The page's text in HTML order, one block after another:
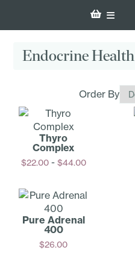
Endocrine Health
Order By
Thyro
Complex
$22.00- $44.00
Pure Adrenal
400
$26.00